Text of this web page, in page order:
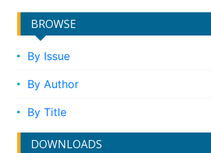
BROWSE
By Issue
By Author
By Title
DOWNLOADS